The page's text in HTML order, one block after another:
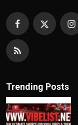
Trending Posts